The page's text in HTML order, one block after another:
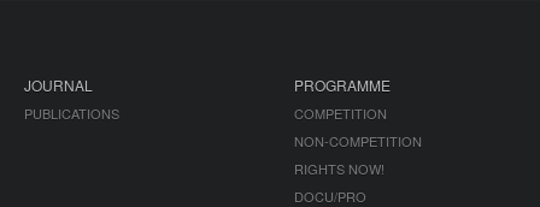
JOURNAL
PUBLICATIONS
PROGRAMME
COMPETITION
NON-COMPETITION
RIGHTS NOW!
DOCU/PRO